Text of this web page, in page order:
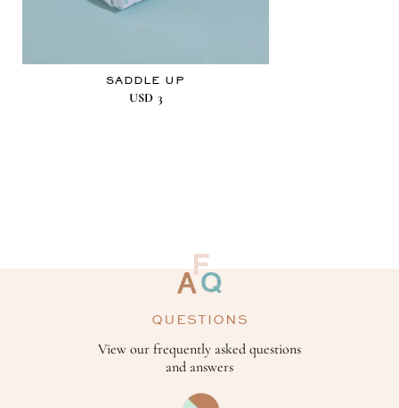
SADDLE UP
USD 3
QUESTIONS
View our frequently asked questions
and answers